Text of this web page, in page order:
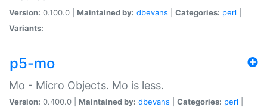
Version: 0.100.0 | Maintained by: dbevans Categories: perl
Variants:
p5-mo
Mo - Micro Objects. Mo is less.
Version: 0.400.0 | Maintained by: dbevans Categories: perl